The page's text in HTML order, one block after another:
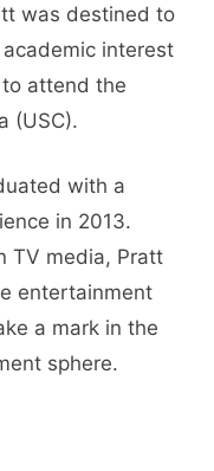
was destined to
interest
attend the
(USC).
with a
in 2013.
TV media, Pratt
entertainment
a mark in the
sphere.